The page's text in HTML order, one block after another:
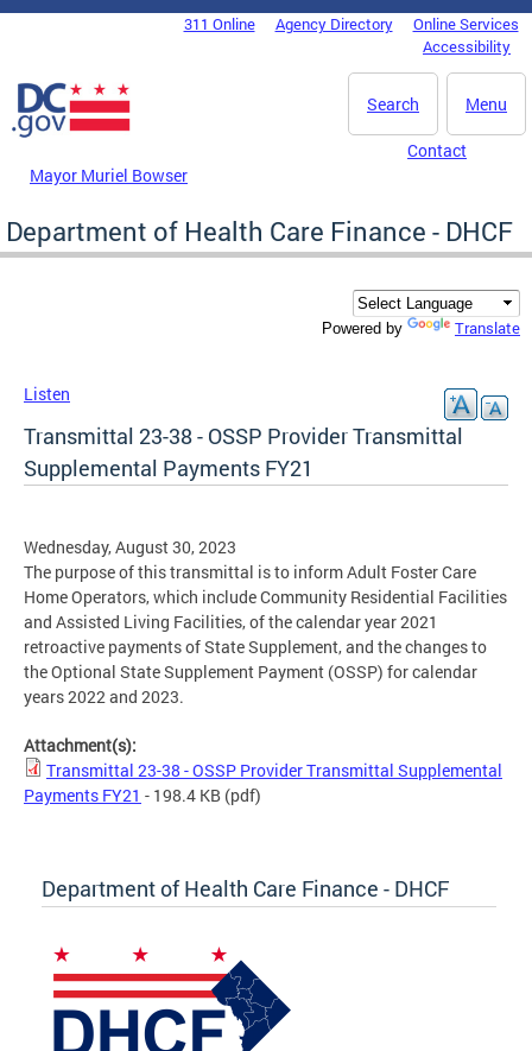
Skip to main content
DC Agency Top Menu311 Online Agency Directory
Online Services
Accessibility
Menu
Search
Mayor Muriel Bowser
Contact
Department of Health Care Finance - DHCF
Powered by Translate
Listen
Transmittal 23-38 - OSSP Provider Transmittal
Supplemental Payments FY21
Wednesday, August 30, 2023
The purpose of this transmittal is to inform Adult Foster Care
Home Operators, which include Community Residential Facilities
and Assisted Living Facilities, of the calendar year 2021
retroactive payments of State Supplement, and the changes to
the Optional State Supplement Payment (OSSP) for calendar
years 2022 and 2023.
Attachment(s):
Transmittal 23-38 - OSSP Provider Transmittal Supplemental
Payments FY21 - 198.4 KB (pdf)
Department of Health Care Finance - DHCF